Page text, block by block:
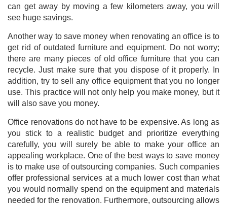
can get away by moving a few kilometers away, you will
see huge savings.
Another way to save money when renovating an office is to
get rid of outdated furniture and equipment. Do not worry;
there are many pieces of old office furniture that you can
recycle. Just make sure that you dispose of it properly. In
addition, try to sell any office equipment that you no longer
use. This practice will not only help you make money, but it
will also save you money.
Office renovations do not have to be expensive. As long as
you stick to a realistic budget and prioritize everything
carefully, you will surely be able to make your office an
appealing workplace. One of the best ways to save money
is to make use of outsourcing companies. Such companies
offer professional services at a much lower cost than what
you would normally spend on the equipment and materials
needed for the renovation. Furthermore, outsourcing allows